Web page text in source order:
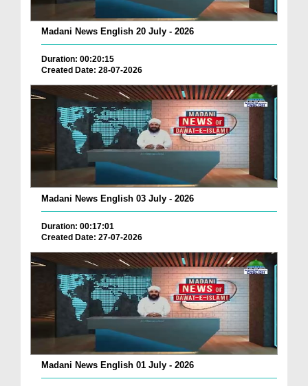
Madani News English 20 July - 2026
Duration: 00:20:15
Created Date: 28-07-2026
Madani News English 03 July - 2026
Duration: 00:17:01
Created Date: 27-07-2026
Madani News English 01 July - 2026